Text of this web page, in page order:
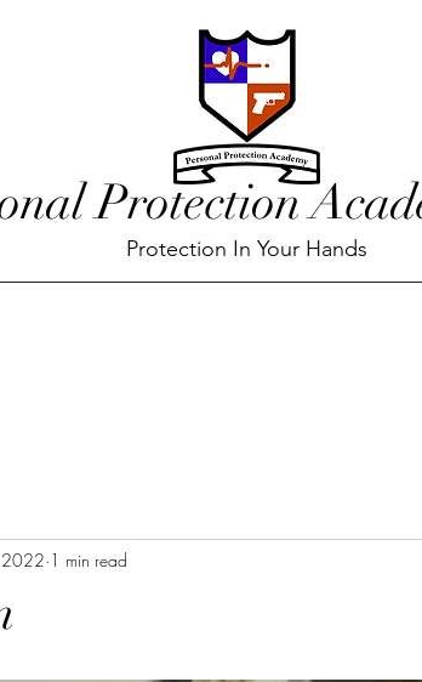
Protection
Protection In Your Hands
1 min read